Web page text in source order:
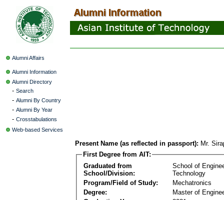
Alumni Affairs
Alumni Information
Alumni Directory
- Search
- Alumni By Country
- Alumni By Year
- Crosstabulations
Web-based Services
Present Name (as reflected in passport): Mr.
First Degree from AIT:
Graduated from
School/Division:
School of
Technology
Program/Field of Study:
Mechatronics
Degree:
Master of